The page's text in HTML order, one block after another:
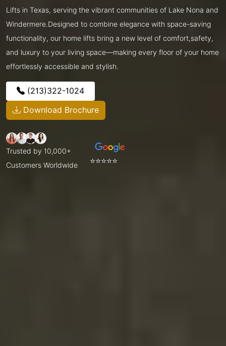
Lifts in Texas, serving the vibrant communities of Lake Nona and
Windermere.Designed to combine elegance with space-saving
functionality, our home lifts bring a new level of comfort,safety,
and luxury to your living space—making every floor of your home
effortlessly accessible and stylish.
(213)322-1024
Download Brochure
Trusted by 10,000+
Customers Worldwide
⭐⭐⭐⭐⭐